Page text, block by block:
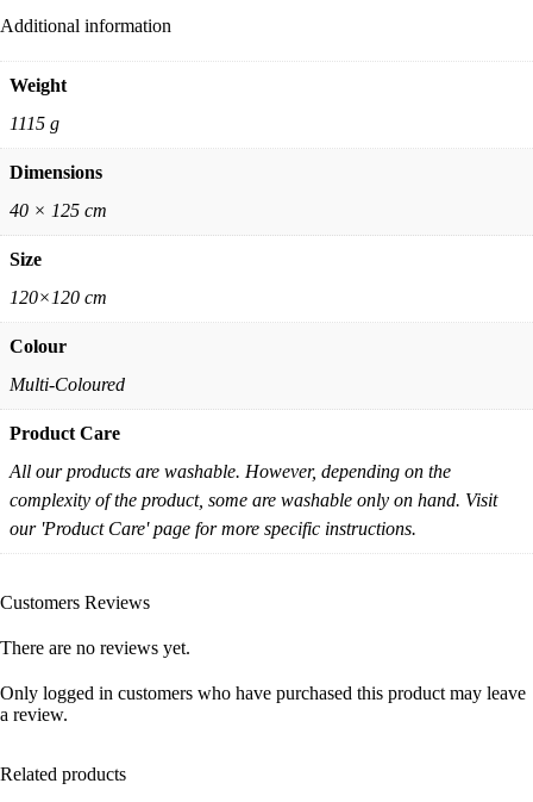
Additional information
Weight
1115 g
Dimensions
40 × 125 cm
Size
120×120 cm
Colour
Multi-Coloured
Product Care
All our products are washable. However, depending on the
complexity of the product, some are washable only on hand. Visit
our 'Product Care' page for more specific instructions.
Customers Reviews
There are no reviews yet.
Only logged in customers who have purchased this product may leave
a review.
Related products